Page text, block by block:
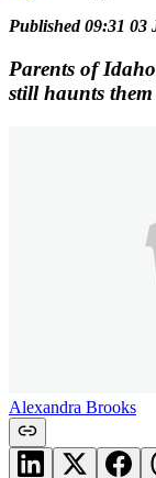
Published 09:31 03
Parents of
still haunts them
Alexandra Brooks